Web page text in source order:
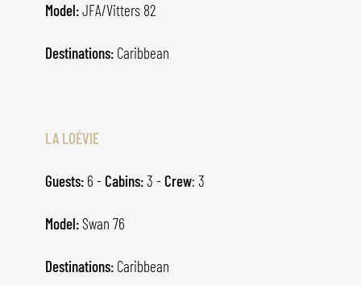
Model:JFA/Vitters 82
Destinations: Caribbean
LA LOÉVIE
Guests: 6 - Cabins:3 - Crew: 3
Model:Swan 76
Destinations: Caribbean